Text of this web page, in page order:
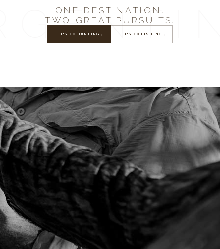
ONE DESTINATION.
TWO GREAT PURSUITS.
LET'S GO HUNTING → LET'S GO FISHING →